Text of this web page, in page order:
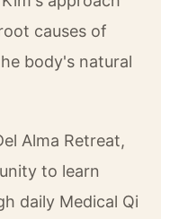
causes of
body's natural
Alma Retreat,
to learn
daily Medical Qi